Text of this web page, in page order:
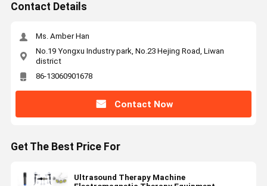
Contact Details
Ms. Amber Han
No.19 Yongxu Industry park, No.23 Hejing Road, Liwan
district
86-13060901678
Contact Now
Get The Best Price For
Ultrasound Therapy Machine